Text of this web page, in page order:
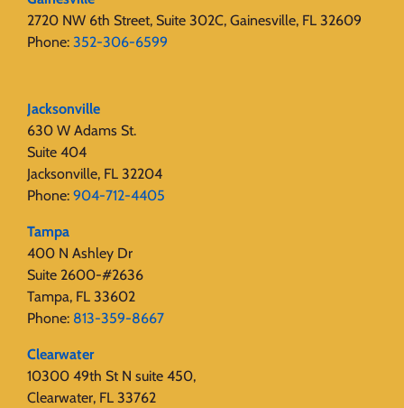
2720 NW 6th Street, Suite 302C, Gainesville, FL 32609
Phone: 352-306-6599
Jacksonville
630 W Adams St.
Suite 404
Jacksonville, FL 32204
Phone: 904-712-4405
Tampa
400 N Ashley Dr
Suite 2600-#2636
Tampa, FL 33602
Phone: 813-359-8667
Clearwater
10300 49th St N suite 450,
Clearwater, FL 33762